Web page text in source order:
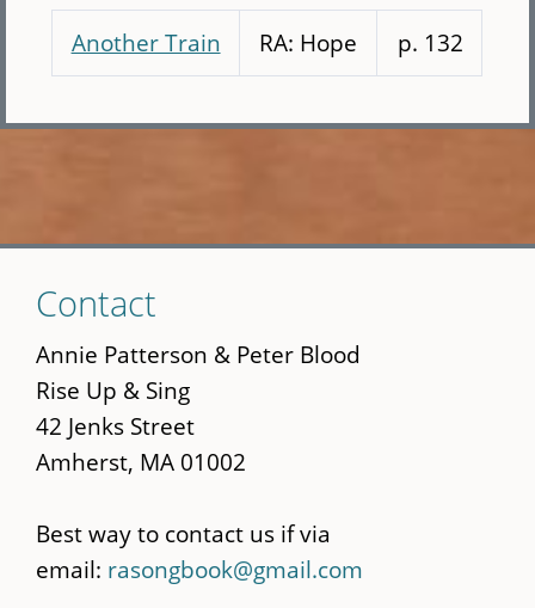
Another Train RA: Hope p. 132
to
main
content
Contact
Annie Patterson & Peter Blood
Rise Up & Sing
42 Jenks Street
Amherst, MA 01002
Best way to contact us if via
email: rasongbook@gmail.com